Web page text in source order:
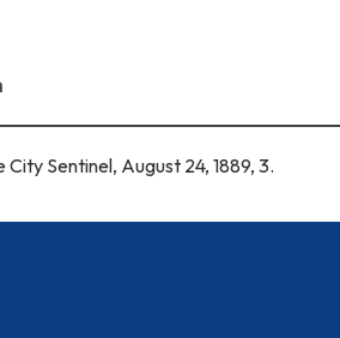
Sentinel, August 24, 1889, 3.